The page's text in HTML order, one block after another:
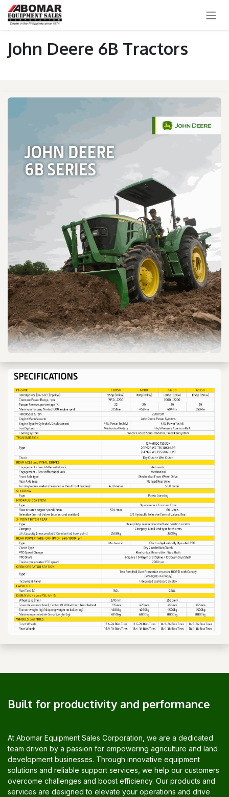
SKIP TO CONTENT
John Deere 6B Tractors
Built for productivity and performance
At Abomar Equipment Sales Corporation, we are a dedicated
team driven by a passion for empowering agriculture and land
development businesses. Through innovative equipment
solutions and reliable support services, we help our customers
overcome challenges and boost efficiency. Our products and
services are designed to elevate your operations and drive